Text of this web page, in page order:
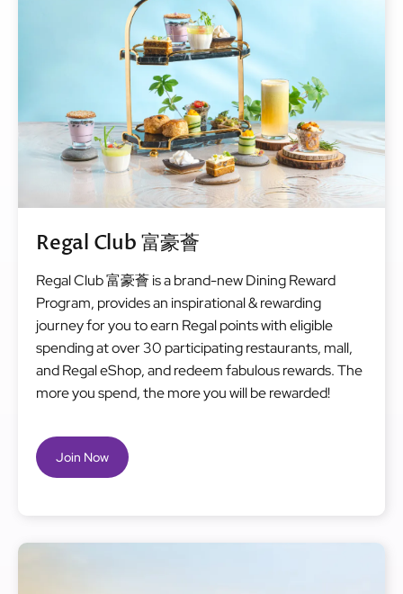
Regal Club 富豪薈
Regal Club 富豪薈 is a brand-new Dining Reward
Program, provides an inspirational & rewarding
journey for you to earn Regal points with eligible
spending at over 30 participating restaurants, mall,
and Regal eShop, and redeem fabulous rewards. The
more you spend, the more you will be rewarded!
Join Now